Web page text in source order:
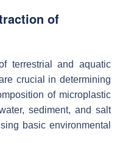
of
terrestrial and aquatic
crucial in determining
of microplastic
sediment, and salt
basic environmental